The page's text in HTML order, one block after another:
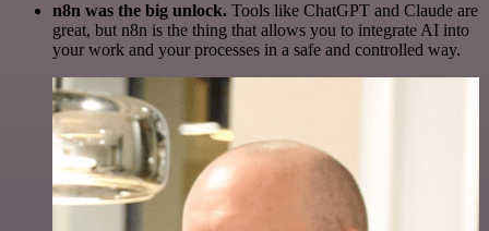
n8n was the big unlock. Tools like ChatGPT and Claude are
great, but n8n is the thing that allows you to integrate AI into
your work and your processes in a safe and controlled way.